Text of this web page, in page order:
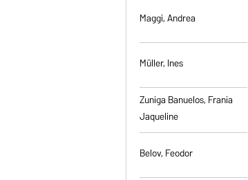
Maggi, Andrea
Müller, Ines
Zuniga Banuelos, Frania
Jaqueline
Belov, Feodor